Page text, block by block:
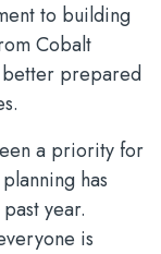
to building
Cobalt
better prepared
a priority for
has
year.
is